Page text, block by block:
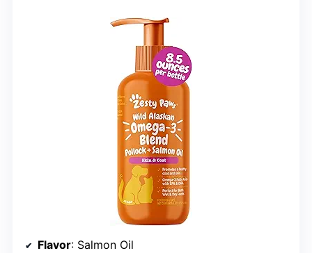
Flavor: Salmon Oil